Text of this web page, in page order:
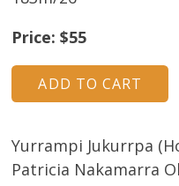
Volunteers
Donate
Contact
Price: $55
Yurrampi Jukurrpa
Patricia Nakamarra